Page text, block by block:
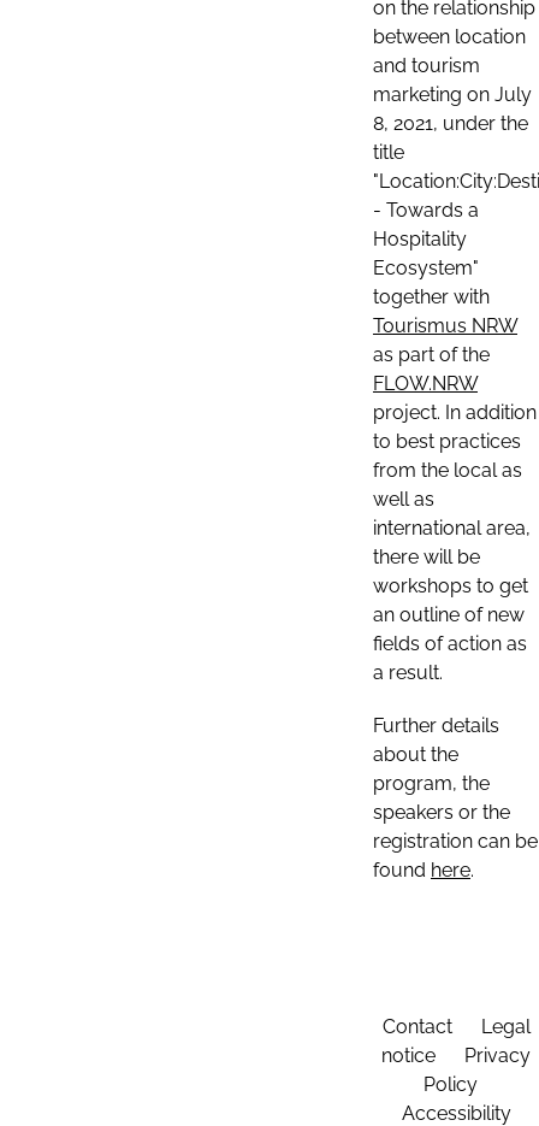
on the relationship
between location
and tourism
marketing on July
8, 2021, under the
title
- Towards a
Hospitality
Ecosystem"
together with
Tourismus NRW
as part of the
FLOW.NRW
project. In addition
to best practices
from the local as
well as
international area,
there will be
workshops to get
an outline of new
fields of action as
a result.
Further details
about the
program, the
speakers or the
registration can be
found here.
Contact
Legal
notice
Privacy
Policy
Accessibility